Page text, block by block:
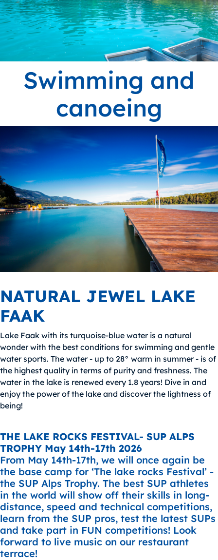
Swimming and
canoeing
NATURAL JEWEL LAKE
FAAK
Lake Faak with its turquoise-blue water is a natural
wonder with the best conditions for swimming and gentle
water sports. The water - up to 28° warm in summer - is of
the highest quality in terms of purity and freshness. The
water in the lake is renewed every 1.8 years! Dive in and
enjoy the power of the lake and discover the lightness of
being!
THE LAKE ROCKS FESTIVAL- SUP ALPS
TROPHY May 14th-17th 2026
From May 14th-17th, we will once again be
the base camp for ‘The lake rocks Festival’ -
the SUP Alps Trophy. The best SUP athletes
in the world will show off their skills in long-
distance, speed and technical competitions,
learn from the SUP pros, test the latest SUPs
and take part in FUN competitions! Look
forward to live music on our restaurant
terrace!